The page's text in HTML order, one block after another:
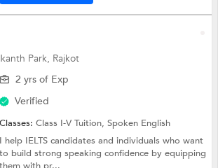
Park, Rajkot
2 yrs of Exp
Verified
Classes:Class I-V Tuition,Spoken English
I help IELTS candidates and individuals who want
to build strong speaking confidence by equipping